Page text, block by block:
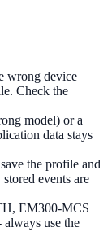
wrong device
Check the
model) or a
data stays
the profile and
events are
EM300-MCS
use the